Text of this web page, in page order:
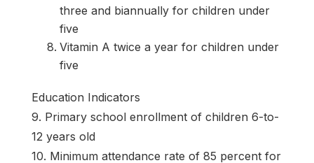
three and biannually for children under
five
Vitamin A twice a year for children under
five
Education Indicators
9. Primary school enrollment of children 6-to-
12 years old
10. Minimum attendance rate of 85 percent for